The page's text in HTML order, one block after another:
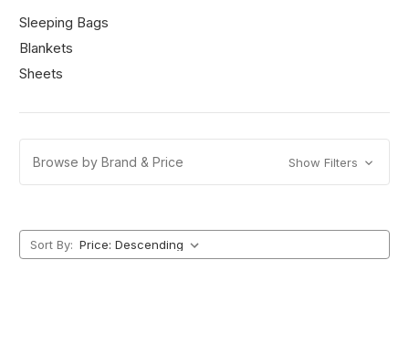
Sleeping Bags
Blankets
Sheets
Browse by Brand & Price Show Filters
Sort By: